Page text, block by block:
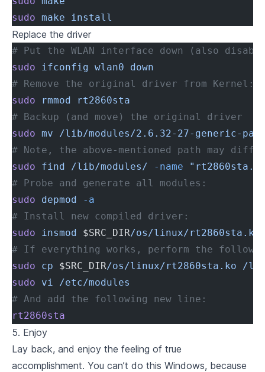
sudo make install
Replace the driver
# Put the WLAN interface down (also
sudo ifconfig wlan0 down
# Remove the original driver from Kernel:
sudo rmmod rt2860sta
# Backup (and move) the original driver
sudo mv /lib/modules/2.6.32-27-generic-
# Note, the above-mentioned path may
sudo find /lib/modules/ -name
# Probe and generate all modules:
sudo depmod -a
# Install new compiled driver:
sudo insmod $SRC_DIR/os/linux/rt2860sta.ko
# If everything works, perform the
sudo cp $SRC_DIR/os/linux/rt2860sta.ko /
sudo vi /etc/modules
# And add the following new line:
rt2860sta
5. Enjoy
Lay back, and enjoy the feeling of true
accomplishment. You can’t do this Windows, because